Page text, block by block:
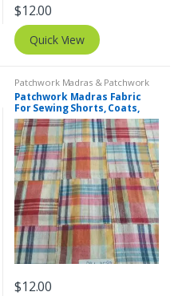
$12.00
Quick View
Patchwork Madras & Patchwork
Print Fabrics
Patchwork Madras Fabric
For Sewing Shorts, Coats,
Pants, Dresses, Bags &
Decor.
$12.00